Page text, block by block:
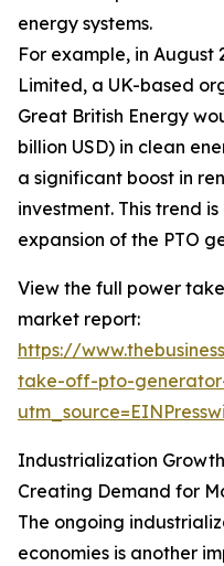
energy systems.
For example, in August
Limited, a UK-based
Great British Energy
billion USD) in clean
a significant boost in
investment. This trend
expansion of the PTO
View the full power
market report:
https://
take-off-pto-
Industrialization
Creating Demand for
The ongoing
economies is another